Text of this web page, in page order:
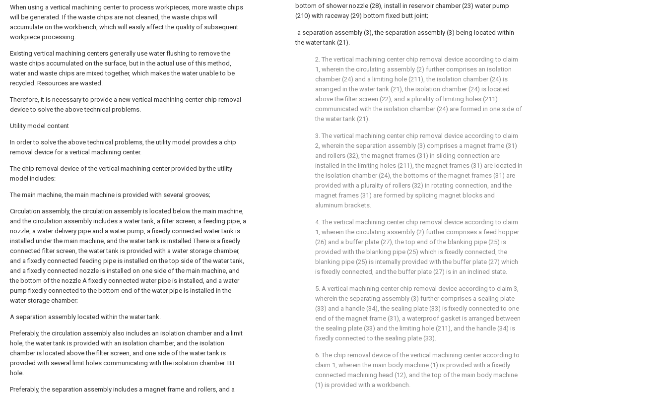
When using a vertical machining center to process workpieces, more waste chips
will be generated. If the waste chips are not cleaned, the waste chips will
accumulate on the workbench, which will easily affect the quality of subsequent
workpiece processing.
Existing vertical machining centers generally use water flushing to remove the
waste chips accumulated on the surface, but in the actual use of this method,
water and waste chips are mixed together, which makes the water unable to be
recycled. Resources are wasted.
Therefore, it is necessary to provide a new vertical machining center chip removal
device to solve the above technical problems.
Utility model content
In order to solve the above technical problems, the utility model provides a chip
removal device for a vertical machining center.
The chip removal device of the vertical machining center provided by the utility
model includes:
The main machine, the main machine is provided with several grooves;
Circulation assembly, the circulation assembly is located below the main machine,
and the circulation assembly includes a water tank, a filter screen, a feeding pipe, a
nozzle, a water delivery pipe and a water pump, a fixedly connected water tank is
installed under the main machine, and the water tank is installed There is a fixedly
connected filter screen, the water tank is provided with a water storage chamber,
and a fixedly connected feeding pipe is installed on the top side of the water tank,
and a fixedly connected nozzle is installed on one side of the main machine, and
the bottom of the nozzle A fixedly connected water pipe is installed, and a water
pump fixedly connected to the bottom end of the water pipe is installed in the
water storage chamber;
A separation assembly located within the water tank.
Preferably, the circulation assembly also includes an isolation chamber and a limit
hole, the water tank is provided with an isolation chamber, and the isolation
chamber is located above the filter screen, and one side of the water tank is
provided with several limit holes communicating with the isolation chamber. Bit
hole.
Preferably, the separation assembly includes a magnet frame and rollers, and a
bottom of shower nozzle (28), install in reservoir chamber (23) water pump
(210) with raceway (29) bottom fixed butt joint;
-a separation assembly (3), the separation assembly (3) being located within
the water tank (21).
2. The vertical machining center chip removal device according to claim
1, wherein the circulating assembly (2) further comprises an isolation
chamber (24) and a limiting hole (211), the isolation chamber (24) is
arranged in the water tank (21), the isolation chamber (24) is located
above the filter screen (22), and a plurality of limiting holes (211)
communicated with the isolation chamber (24) are formed in one side of
the water tank (21).
3. The vertical machining center chip removal device according to claim
2, wherein the separation assembly (3) comprises a magnet frame (31)
and rollers (32), the magnet frames (31) in sliding connection are
installed in the limiting holes (211), the magnet frames (31) are located in
the isolation chamber (24), the bottoms of the magnet frames (31) are
provided with a plurality of rollers (32) in rotating connection, and the
magnet frames (31) are formed by splicing magnet blocks and
aluminum brackets.
4. The vertical machining center chip removal device according to claim
1, wherein the circulating assembly (2) further comprises a feed hopper
(26) and a buffer plate (27), the top end of the blanking pipe (25) is
provided with the blanking pipe (25) which is fixedly connected, the
blanking pipe (25) is internally provided with the buffer plate (27) which
is fixedly connected, and the buffer plate (27) is in an inclined state.
5. A vertical machining center chip removal device according to claim 3,
wherein the separating assembly (3) further comprises a sealing plate
(33) and a handle (34), the sealing plate (33) is fixedly connected to one
end of the magnet frame (31), a waterproof gasket is arranged between
the sealing plate (33) and the limiting hole (211), and the handle (34) is
fixedly connected to the sealing plate (33).
6. The chip removal device of the vertical machining center according to
claim 1, wherein the main body machine (1) is provided with a fixedly
connected machining head (12), and the top of the main body machine
(1) is provided with a workbench.